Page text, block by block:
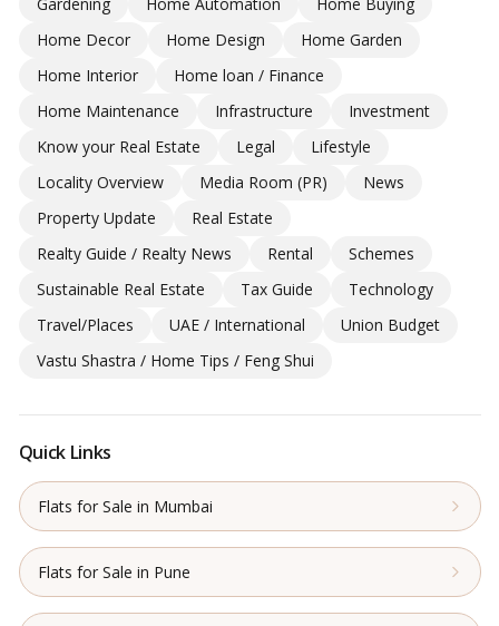
Home Decor
Home Design
Home Garden
Home Interior
Home loan / Finance
Home Maintenance
Infrastructure
Investment
Know your Real Estate
Legal
Lifestyle
Locality Overview
Media Room (PR)
News
Property Update
Real Estate
Realty Guide / Realty News
Rental
Schemes
Sustainable Real Estate
Tax Guide
Technology
Travel/Places
UAE / International
Union Budget
Vastu Shastra / Home Tips / Feng Shui
Quick Links
Flats for Sale in Mumbai
Flats for Sale in Pune